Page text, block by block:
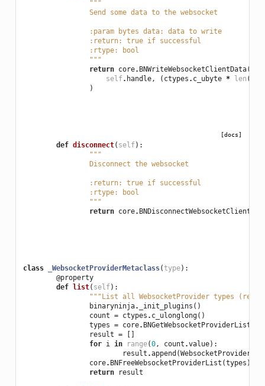
"""
		Send some data to the websocket
		:param bytes data: data to write
		:return: true if successful
		:rtype: bool
		"""
return core. BNWriteWebsocketClientData(
self. handle, ( ctypes . c_ubyte * len (
)
[docs]
def disconnect( self):
"""
		Disconnect the websocket
		:return: true if successful
		:rtype: bool
		"""
return core. BNDisconnectWebsocketClient
class _WebsocketProviderMetaclass(type):
@property
def list( self):
"""List all WebsocketProvider types
binaryninja. _init_plugins ()
count = ctypes . c_ulonglong()
types = core. BNGetWebsocketProviderList
result =
[]
for i in range(0, count .value):
result .append (WebsocketProvider
core. BNFreeWebsocketProviderList (types )
return
result